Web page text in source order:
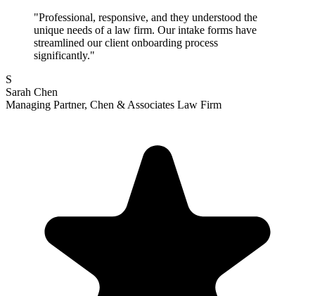
"Professional, responsive, and they understood the
unique needs of a law firm. Our intake forms have
streamlined our client onboarding process
significantly."
S
Sarah Chen
Managing Partner, Chen & Associates Law Firm